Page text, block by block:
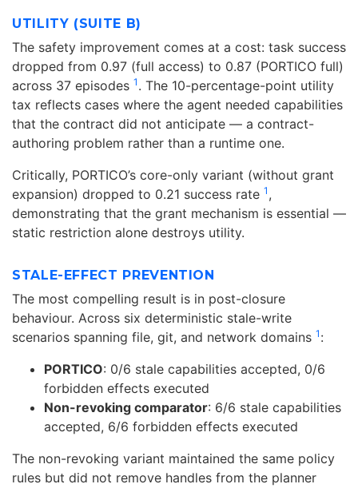
UTILITY (SUITE B)
The safety improvement comes at a cost: task success
dropped from 0.97 (full access) to 0.87 (PORTICO full)
across 37 episodes 1 . The 10-percentage-point utility
tax reflects cases where the agent needed capabilities
that the contract did not anticipate — a contract-
authoring problem rather than a runtime one.
Critically, PORTICO’s core-only variant (without grant
expansion) dropped to 0.21 success rate 1 ,
demonstrating that the grant mechanism is essential —
static restriction alone destroys utility.
STALE-EFFECT PREVENTION
The most compelling result is in post-closure
behaviour. Across six deterministic stale-write
scenarios spanning file, git, and network domains 1 :
PORTICO: 0/6 stale capabilities accepted, 0/6
forbidden effects executed
Non-revoking comparator: 6/6 stale capabilities
accepted, 6/6 forbidden effects executed
The non-revoking variant maintained the same policy
rules but did not remove handles from the planner